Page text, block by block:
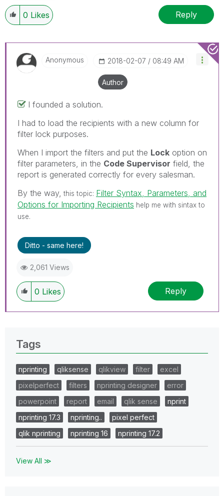
0 Likes Reply
Anonymous ‎2018-02-07 08:49 AM
Author
I founded a solution.
I had to load the recipients with a new column for
filter lock purposes.
When I import the filters and put the Lock option on
filter parameters, in the Code Supervisor field, the
report is generated correctly for every salesman.
By the way, this topic: Filter Syntax, Parameters, and
Options for Importing Recipients help me with sintax to
use.
Ditto - same here!
2,061 Views
0 Likes Reply
Tags
nprinting qliksense qlikview filter
excel
pixelperfect
filters nprinting designer
error
powerpoint
report email qlik sense
nprint
nprinting 17.3
nprinting..
pixel perfect
qlik nprinting
nprinting 16 nprinting 17.2
View All ≫